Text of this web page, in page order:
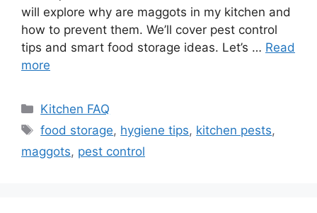
will explore why are maggots in my kitchen and
how to prevent them. We’ll cover pest control
tips and smart food storage ideas. Let’s … Read
more
Categories
Kitchen FAQ
Tags
food storage, hygiene tips, kitchen pests,
maggots, pest control